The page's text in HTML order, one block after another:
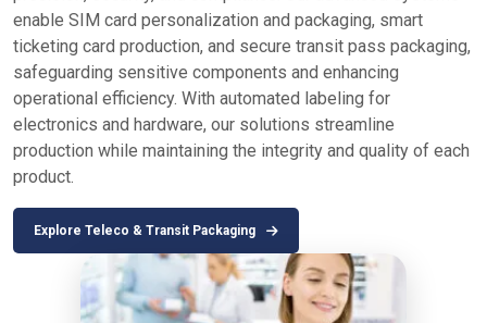
enable SIM card personalization and packaging, smart
ticketing card production, and secure transit pass packaging,
safeguarding sensitive components and enhancing
operational efficiency. With automated labeling for
electronics and hardware, our solutions streamline
production while maintaining the integrity and quality of each
product.
Explore Teleco & Transit Packaging